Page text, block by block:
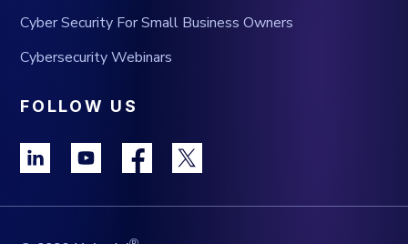
Cyber Security For Small Business Owners
Cybersecurity Webinars
FOLLOW US